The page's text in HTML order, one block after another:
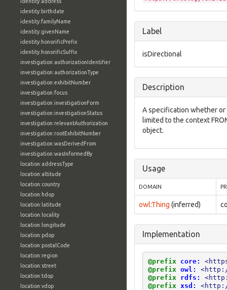
identity:birthdate
identity:familyName
identity:givenName
identity:honorificPrefix
identity:honorificSuffix
investigation:authorizationIdentifier
investigation:authorizationType
investigation:exhibitNumber
investigation:focus
investigation:investigationForm
investigation:investigationStatus
investigation:relevantAuthorization
investigation:rootExhibitNumber
investigation:wasDerivedFrom
investigation:wasInformedBy
location:addressType
location:altitude
location:country
location:hdop
location:latitude
location:locality
location:longitude
location:pdop
location:postalCode
location:region
location:street
location:tdop
location:vdop
Label
isDirectional
Description
A specification whether
limited to the context
object.
Usage
DOMAIN
owl:Thing (inferred)
Implementation
@prefix core:
@prefix owl:
@prefix
rdfs:
@prefix xsd: <http://